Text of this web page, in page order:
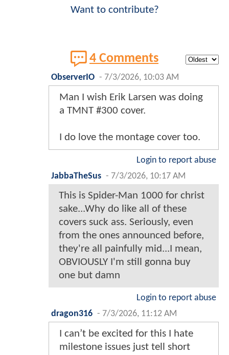
Want to contribute?
4 Comments
ObserverIO - 7/3/2026, 10:03 AM
Man I wish Erik Larsen was doing
a TMNT #300 cover.
I do love the montage cover too.
Login to report abuse
JabbaTheSus - 7/3/2026, 10:17 AM
This is Spider-Man 1000 for christ
sake...Why do like all of these
covers suck ass. Seriously, even
from the ones announced before,
they're all painfully mid...I mean,
OBVIOUSLY I'm still gonna buy
one but damn
Login to report abuse
dragon316 - 7/3/2026, 11:12 AM
I can’t be excited for this I hate
milestone issues just tell short